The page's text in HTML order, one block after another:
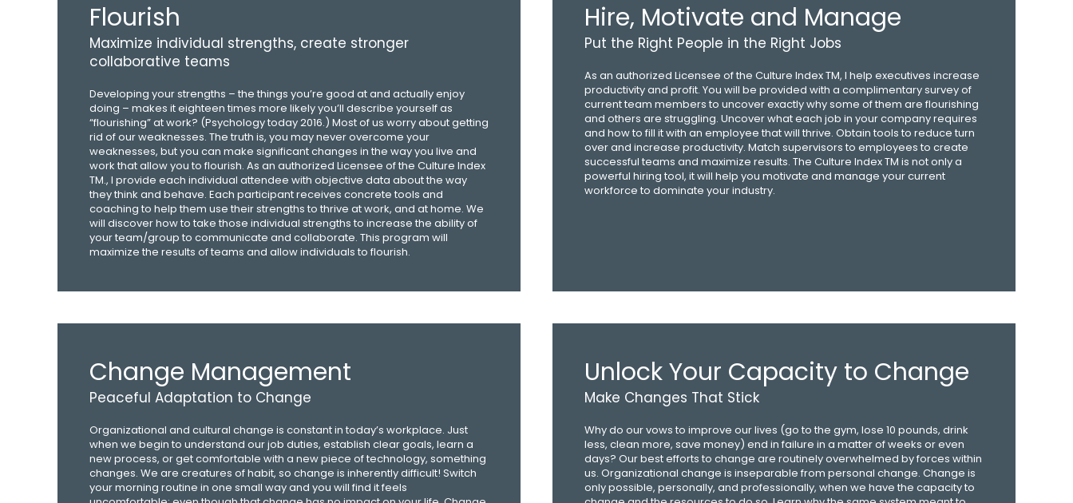
Flourish
Maximize individual strengths, create stronger
collaborative teams
Developing your strengths – the things you’re good at and actually enjoy
doing – makes it eighteen times more likely you’ll describe yourself as
“flourishing” at work? (Psychology today 2016.) Most of us worry about getting
rid of our weaknesses. The truth is, you may never overcome your
weaknesses, but you can make significant changes in the way you live and
work that allow you to flourish. As an authorized Licensee of the Culture Index
TM., I provide each individual attendee with objective data about the way
they think and behave. Each participant receives concrete tools and
coaching to help them use their strengths to thrive at work, and at home. We
will discover how to take those individual strengths to increase the ability of
your team/group to communicate and collaborate. This program will
maximize the results of teams and allow individuals to flourish.
Hire, Motivate and Manage
Put the Right People in the Right Jobs
As an authorized Licensee of the Culture Index TM, I help executives increase
productivity and profit. You will be provided with a complimentary survey of
current team members to uncover exactly why some of them are flourishing
and others are struggling. Uncover what each job in your company requires
and how to fill it with an employee that will thrive. Obtain tools to reduce turn
over and increase productivity. Match supervisors to employees to create
successful teams and maximize results. The Culture Index TM is not only a
powerful hiring tool, it will help you motivate and manage your current
workforce to dominate your industry.
Change Management
Peaceful Adaptation to Change
Organizational and cultural change is constant in today’s workplace. Just
when we begin to understand our job duties, establish clear goals, learn a
new process, or get comfortable with a new piece of technology, something
changes. We are creatures of habit, so change is inherently difficult! Switch
your morning routine in one small way and you will find it feels
Unlock Your Capacity to Change
Make Changes That Stick
Why do our vows to improve our lives (go to the gym, lose 10 pounds, drink
less, clean more, save money) end in failure in a matter of weeks or even
days? Our best efforts to change are routinely overwhelmed by forces within
us. Organizational change is inseparable from personal change. Change is
only possible, personally, and professionally, when we have the capacity to